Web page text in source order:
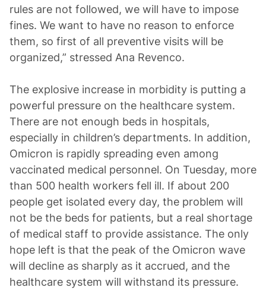
rules are not followed, we will have to impose
fines. We want to have no reason to enforce
them, so first of all preventive visits will be
organized,” stressed Ana Revenco.
The explosive increase in morbidity is putting a
powerful pressure on the healthcare system.
There are not enough beds in hospitals,
especially in children’s departments. In addition,
Omicron is rapidly spreading even among
vaccinated medical personnel. On Tuesday, more
than 500 health workers fell ill. If about 200
people get isolated every day, the problem will
not be the beds for patients, but a real shortage
of medical staff to provide assistance. The only
hope left is that the peak of the Omicron wave
will decline as sharply as it accrued, and the
healthcare system will withstand its pressure.